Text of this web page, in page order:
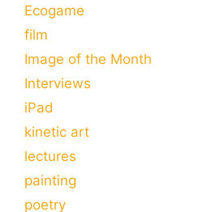
Ecogame
film
Image of the Month
Interviews
iPad
kinetic art
lectures
painting
poetry